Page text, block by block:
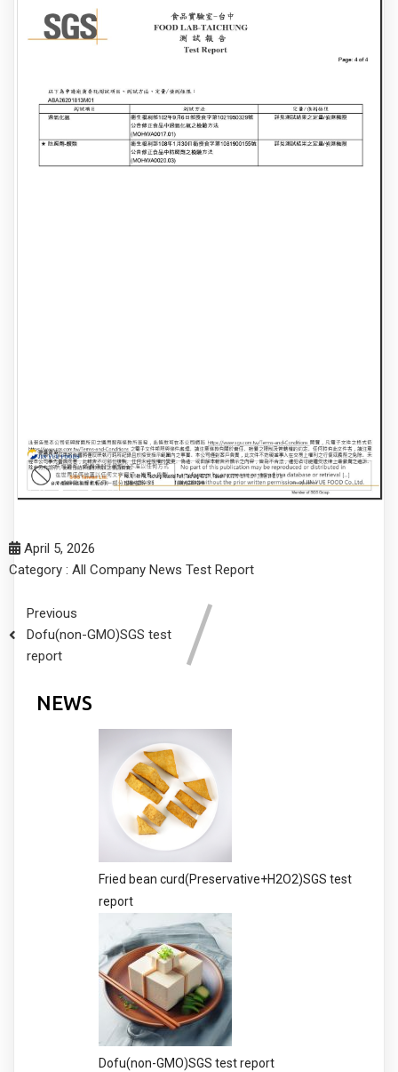
April 5, 2026
Category : All Company News Test Report
Previous
Dofu(non-GMO)SGS test
report
NEWS
Fried bean curd(Preservative+H2O2)SGS test
report
Dofu(non-GMO)SGS test report